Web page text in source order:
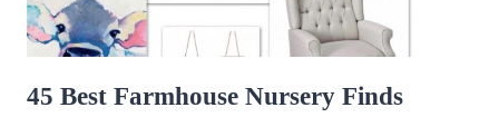
45 Best Farmhouse Nursery Finds